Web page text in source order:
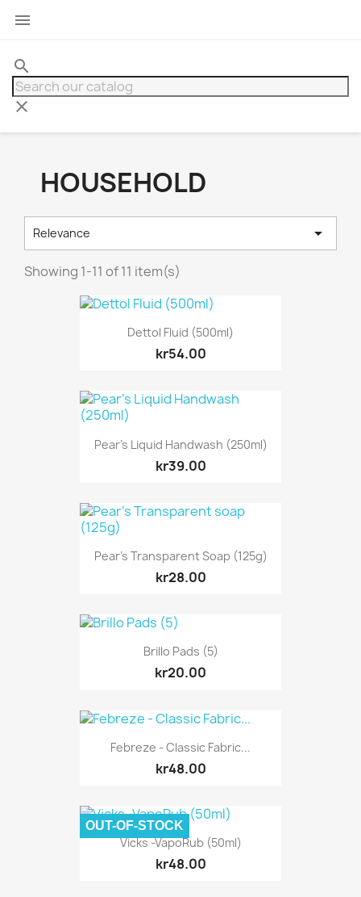

search
clear
HOUSEHOLD
Relevance 
Showing 1-11 of 11 item(s)
Dettol Fluid (500ml)
kr54.00
Pear's Liquid Handwash (250ml)
kr39.00
Pear's Transparent Soap (125g)
kr28.00
Brillo Pads (5)
kr20.00
Febreze - Classic Fabric...
kr48.00
Vicks -VapoRub (50ml)
kr48.00
OUT-OF-STOCK